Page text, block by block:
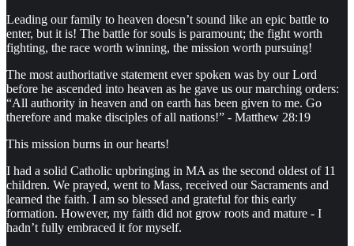
Leading our family to heaven doesn’t sound like an epic battle to
enter, but it is! The battle for souls is paramount; the fight worth
fighting, the race worth winning, the mission worth pursuing!
The most authoritative statement ever spoken was by our Lord
before he ascended into heaven as he gave us our marching orders:
“All authority in heaven and on earth has been given to me. Go
therefore and make disciples of all nations!” - Matthew 28:19
This mission burns in our hearts!
I had a solid Catholic upbringing in MA as the second oldest of 11
children. We prayed, went to Mass, received our Sacraments and
learned the faith. I am so blessed and grateful for this early
formation. However, my faith did not grow roots and mature - I
hadn’t fully embraced it for myself.